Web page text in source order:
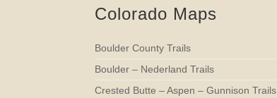
Colorado Maps
Boulder County Trails
Boulder – Nederland Trails
Crested Butte – Aspen – Gunnison Trails